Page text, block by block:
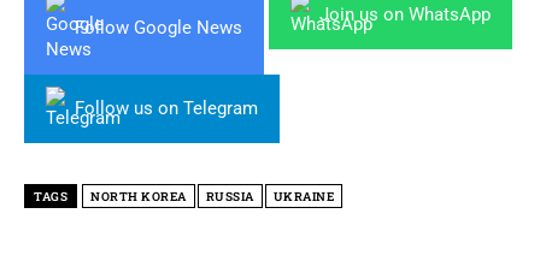
Follow Google News
Join us on WhatsApp
Follow us on Telegram
TAGS NORTH KOREA RUSSIA UKRAINE